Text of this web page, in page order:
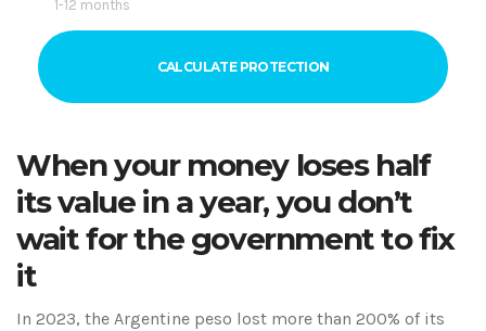
CALCULATE PROTECTION
When your money loses half
its value in a year, you don’t
wait for the government to fix
it
In 2023, the Argentine peso lost more than 200% of its